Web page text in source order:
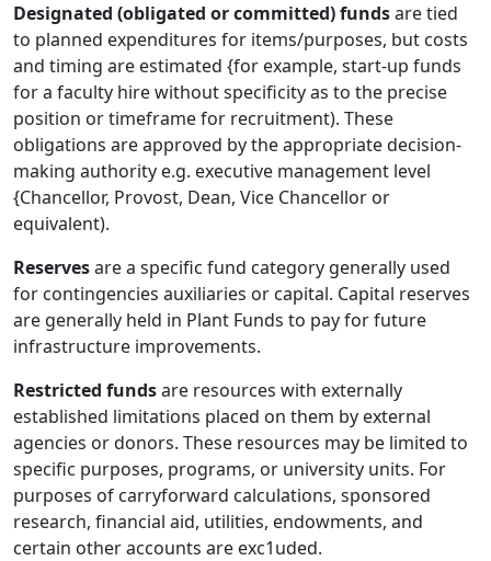
Designated (obligated or committed) fundsare tied
to planned expenditures for items/purposes, but costs
and timing are estimated {for example, start-up funds
for a faculty hire without specificity as to the precise
position or timeframe for recruitment). These
obligations are approved by the appropriate decision-
making authority e.g. executive management level
{Chancellor, Provost, Dean, Vice Chancellor or
equivalent).
Reservesare a specific fund category generally used
for contingencies auxiliaries or capital. Capital reserves
are generally held in Plant Funds to pay for future
infrastructure improvements.
Restricted fundsare resources with externally
established limitations placed on them by external
agencies or donors. These resources may be limited to
specific purposes, programs, or university units. For
purposes of carryforward calculations, sponsored
research, financial aid, utilities, endowments, and
certain other accounts are exc1uded.